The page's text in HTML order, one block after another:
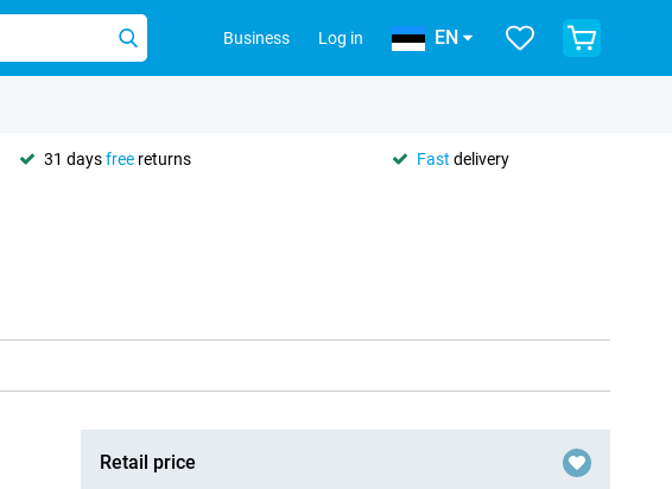
Business Log in EN
31 daysfree returns Fast delivery
Retail price